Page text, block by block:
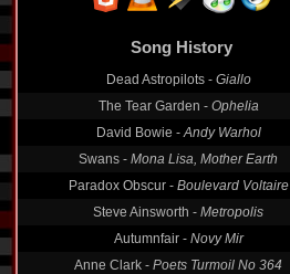
Song History
Dead Astropilots - Giallo
The Tear Garden - Ophelia
David Bowie -Andy Warhol
Swans - Mona Lisa, Mother Earth
Paradox Obscur - Boulevard Voltaire
Steve Ainsworth - Metropolis
Autumnfair - Novy Mir
Anne Clark - Poets Turmoil No 364